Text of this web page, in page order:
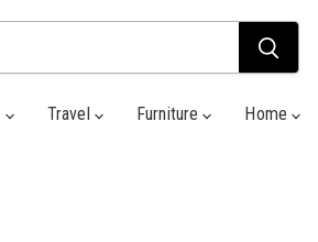
Travel Furniture Home